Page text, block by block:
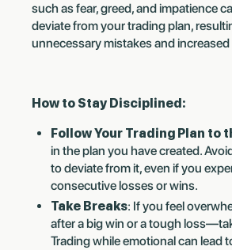
such as fear, greed, and impatience
deviate from your trading plan,
unnecessary mistakes and increased
How to Stay Disciplined:
Follow Your Trading Plan to
in the plan you have created.
to deviate from it, even if you
consecutive losses or wins.
Take Breaks: If you feel
after a big win or a tough
Trading while emotional can lead